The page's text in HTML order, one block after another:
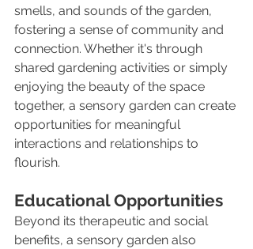
smells, and sounds of the garden,
fostering a sense of community and
connection. Whether it's through
shared gardening activities or simply
enjoying the beauty of the space
together, a sensory garden can create
opportunities for meaningful
interactions and relationships to
flourish.
Educational Opportunities
Beyond its therapeutic and social
benefits, a sensory garden also